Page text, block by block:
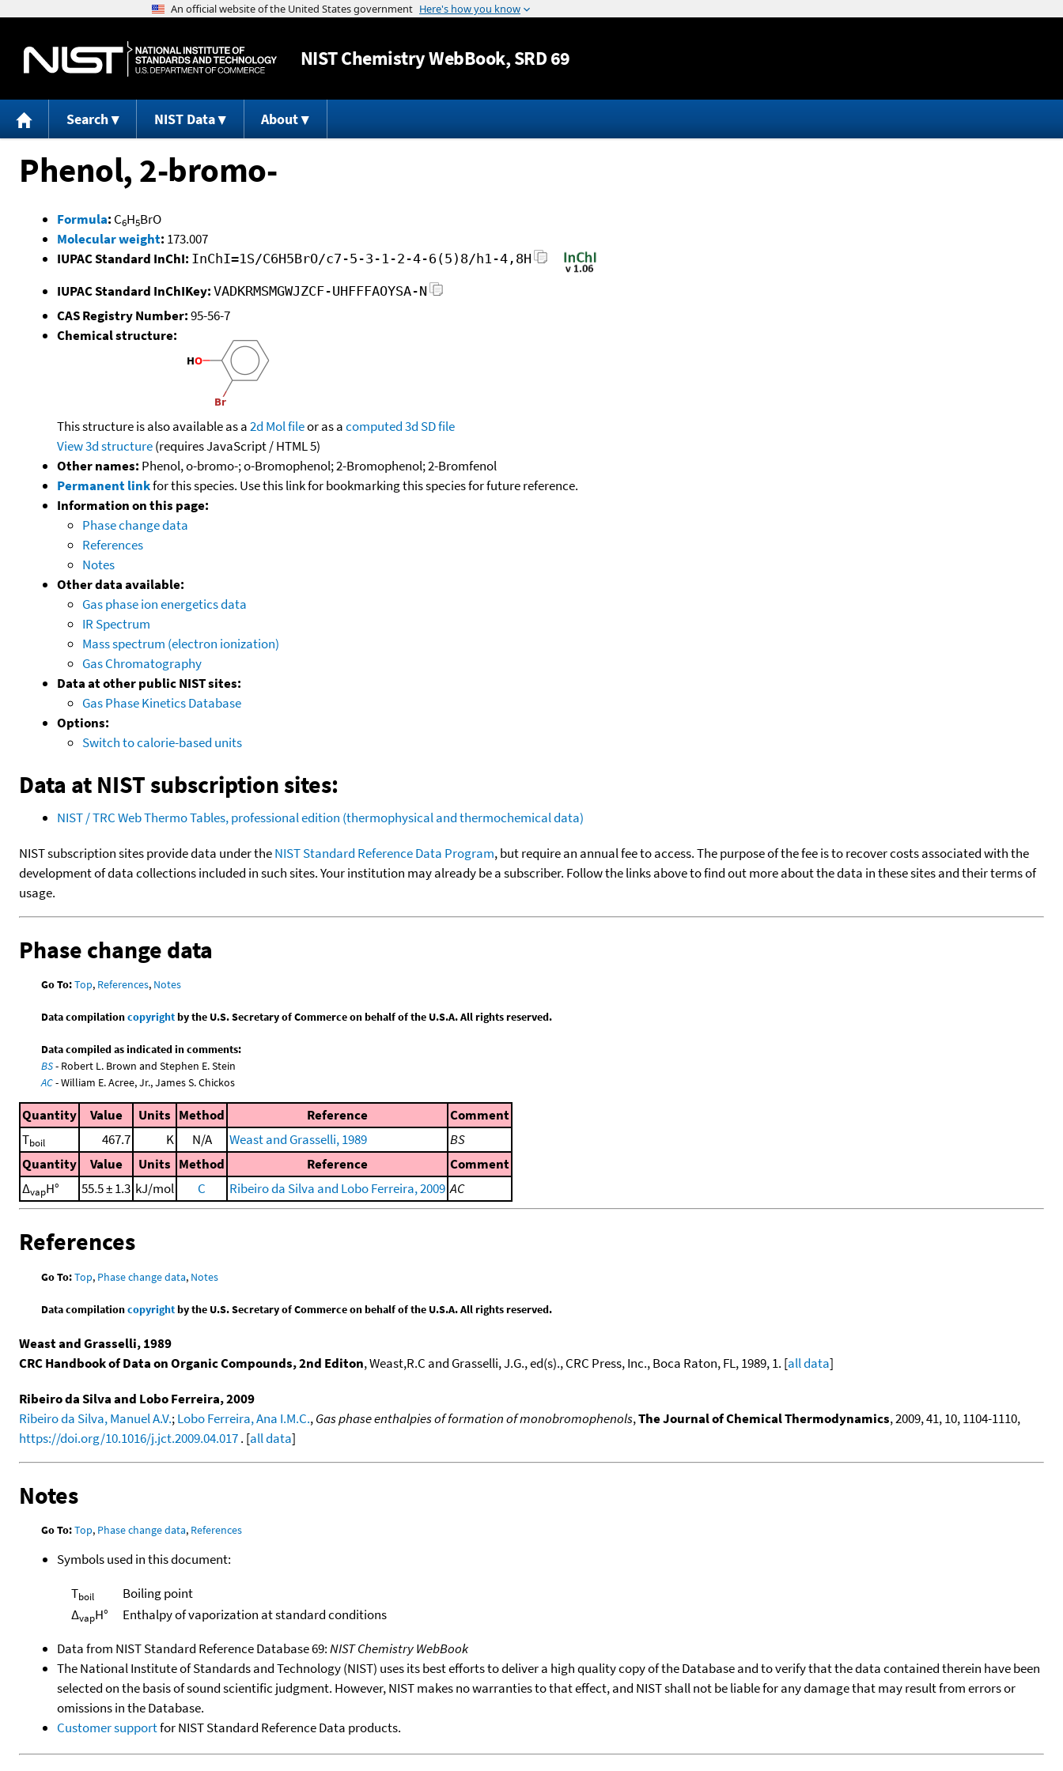
Jump to content
NISTChemistry WebBook, SRD 69
Search NIST Data About
Phenol, 2-bromo-
Formula: C6H5BrO
Molecular weight: 173.007
IUPAC Standard InChI: InChI=1S/C6H5BrO/c7-5-3-1-2-4-6(5)8/h1-4,8H
IUPAC Standard InChIKey: VADKRMSMGWJZCF-UHFFFAOYSA-N
CAS Registry Number:95-56-7
Chemical structure:
This structure is also available as a2d Mol fileor as acomputed3d SD file
View 3d structure(requires JavaScript / HTML 5)
Other names: Phenol, o-bromo-; o-Bromophenol; 2-Bromophenol; 2-Bromfenol
Permanent linkfor this species. Use this link for bookmarking this species for future reference.
Information on this page:
Phase change data
References
Notes
Other data available:
Gas phase ion energetics data
IR Spectrum
Mass spectrum (electron ionization)
Gas Chromatography
Data at other public NIST sites:
Gas Phase Kinetics Database
Options:
Switch to calorie-based units
Data at NIST subscription sites:
NIST / TRC Web Thermo Tables, professional edition (thermophysical and thermochemical data)
NIST subscription sites provide data under theNIST Standard Reference Data Program, but require an annual fee to access. The purpose of the fee is to recover costs associated with the
development of data collections included in such sites. Your institution may already be a subscriber. Follow the links above to find out more about the data in these sites and their terms of
usage.
Phase change data
Go To:Top, References, Notes
Data compilationcopyrightby the U.S. Secretary of Commerce on behalf of the U.S.A. All rights reserved.
Data compiled as indicated in comments:
BS- Robert L. Brown and Stephen E. Stein
AC- William E. Acree, Jr., James S. Chickos
Quantity Value Units Method Reference
Comment
Tboil 467.7 K N/A Weast and Grasselli, 1989
BS
Quantity
Value Units Method Reference
Comment
ΔvapH° 55.5 ± 1.3 kJ/mol C Ribeiro da Silva and Lobo Ferreira, 2009 AC
References
Go To:Top, Phase change data, Notes
Data compilationcopyrightby the U.S. Secretary of Commerce on behalf of the U.S.A. All rights reserved.
Weast and Grasselli, 1989
CRC Handbook of Data on Organic Compounds, 2nd Editon, Weast,R.C and Grasselli, J.G., ed(s)., CRC Press, Inc., Boca Raton, FL, 1989, 1. [all data]
Ribeiro da Silva and Lobo Ferreira, 2009
Ribeiro da Silva, Manuel A.V.;Lobo Ferreira, Ana I.M.C.,Gas phase enthalpies of formation of monobromophenols,The Journal of Chemical Thermodynamics, 2009, 41, 10, 1104-1110,
https://doi.org/10.1016/j.jct.2009.04.017. [all data]
Notes
Go To:Top, Phase change data, References
Symbols used in this document:
Tboil
Boiling point
ΔvapH°
Enthalpy of vaporization at standard conditions
Data from NIST Standard Reference Database 69:NIST Chemistry WebBook
The National Institute of Standards and Technology (NIST) uses its best efforts to deliver a high quality copy of the Database and to verify that the data contained therein have been
selected on the basis of sound scientific judgment. However, NIST makes no warranties to that effect, and NIST shall not be liable for any damage that may result from errors or
omissions in the Database.
Customer supportfor NIST Standard Reference Data products.